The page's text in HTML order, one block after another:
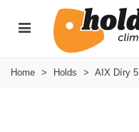
Home > Holds > AIX Díry 5